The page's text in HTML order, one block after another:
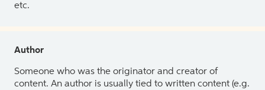
etc.
Author
Someone who was the originator and creator of
content. An author is usually tied to written content (e.g.